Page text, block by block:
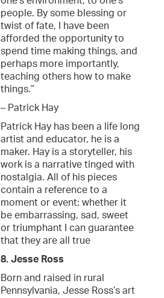
people. By some blessing or
twist of fate, I have been
afforded the opportunity to
spend time making things, and
perhaps more importantly,
teaching others how to make
things.”
– Patrick Hay
Patrick Hay has been a life long
artist and educator, he is a
maker. Hay is a storyteller, his
work is a narrative tinged with
nostalgia. All of his pieces
contain a reference to a
moment or event; whether it
be embarrassing, sad, sweet
or triumphant I can guarantee
that they are all true
8. Jesse Ross
Born and raised in rural
Pennsylvania, Jesse Ross’s art